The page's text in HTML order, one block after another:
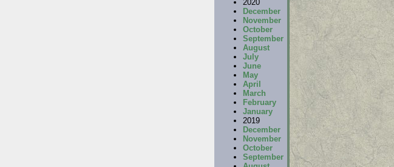
2020
December
November
October
September
August
July
June
May
April
March
February
January
2019
December
November
October
September